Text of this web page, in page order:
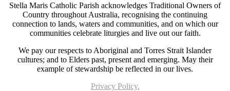
Stella Maris Catholic Parish acknowledges Traditional Owners of
Country throughout Australia, recognising the continuing
connection to lands, waters and communities, and on which our
communities celebrate liturgies and live out our faith.
We pay our respects to Aboriginal and Torres Strait Islander
cultures; and to Elders past, present and emerging. May their
example of stewardship be reflected in our lives.
Privacy Policy.